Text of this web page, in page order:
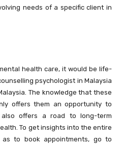
needs of a specific client in
health care, it would be life-
psychologist in Malaysia
The knowledge that these
offers them an opportunity to
offers a road to long-term
To get insights into the entire
to book appointments, go to